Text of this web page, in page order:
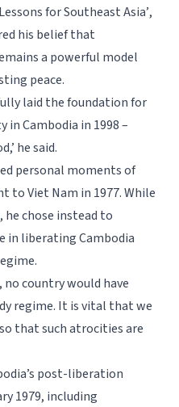
for Southeast Asia’,
his belief that
a powerful model
peace.
laid the foundation for
Cambodia in 1998 –
he said.
personal moments of
to Viet Nam in 1977. While
he chose instead to
in liberating Cambodia
no country would have
regime. It is vital that we
that such atrocities are
post-liberation
1979, including